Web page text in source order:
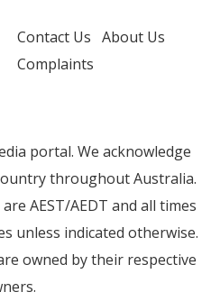
Contact Us About Us
Complaints
portal. We acknowledge
throughout Australia.
AEST/AEDT and all times
unless indicated otherwise.
owned by their respective